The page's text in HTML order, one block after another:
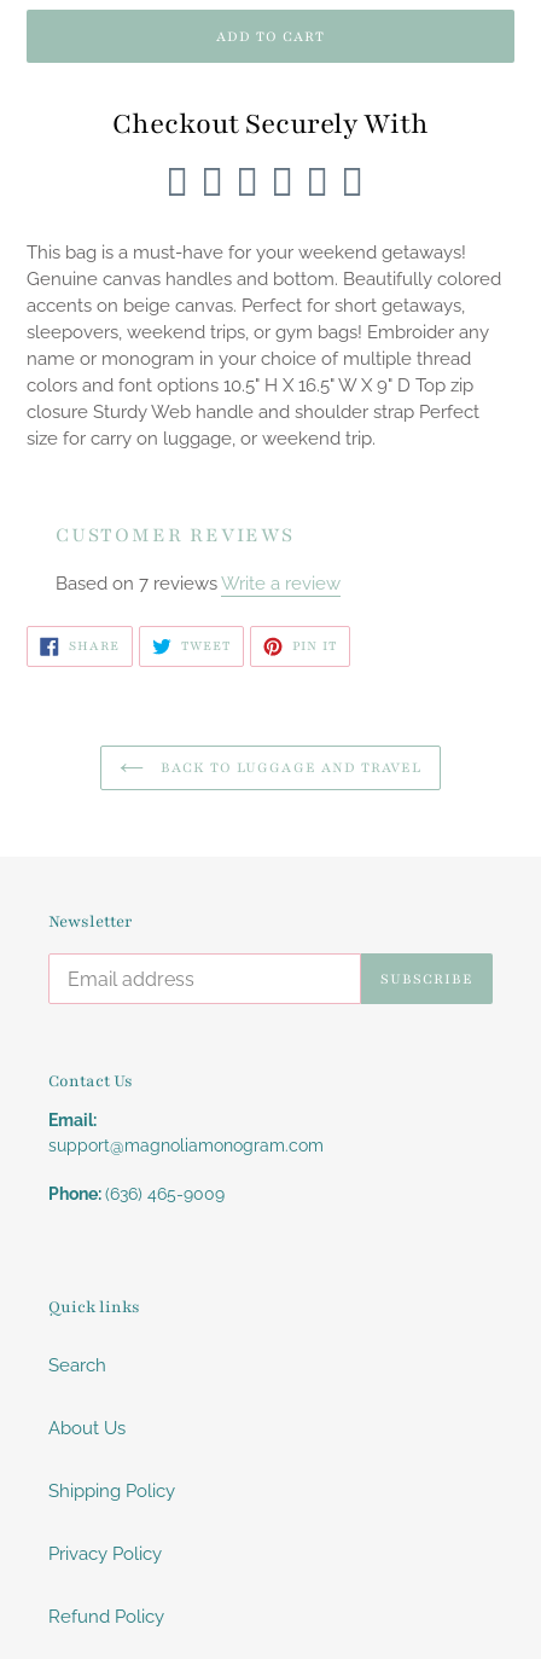
ADD TO CART
Checkout Securely With
to
your
cart
This bag is a must-have for your weekend getaways!
Genuine canvas handles and bottom. Beautifully colored
accents on beige canvas. Perfect for short getaways,
sleepovers, weekend trips, or gym bags! Embroider any
name or monogram in your choice of multiple thread
colors and font options 10.5" H X 16.5" W X 9" D Top zip
closure Sturdy Web handle and shoulder strap Perfect
size for carry on luggage, or weekend trip.
CUSTOMER REVIEWS
Based on 7 reviewsWrite a review
SHARE SHARE
ON
FACEBOOK
TWEETTWEET
TWITTER
PIN IT
PINTEREST
BACK TO LUGGAGE AND TRAVEL
Newsletter
SUBSCRIBE
Contact Us
Email:
support@magnoliamonogram.com
Phone:(636) 465-9009
Quick links
Search
About Us
Shipping Policy
Privacy Policy
Refund Policy